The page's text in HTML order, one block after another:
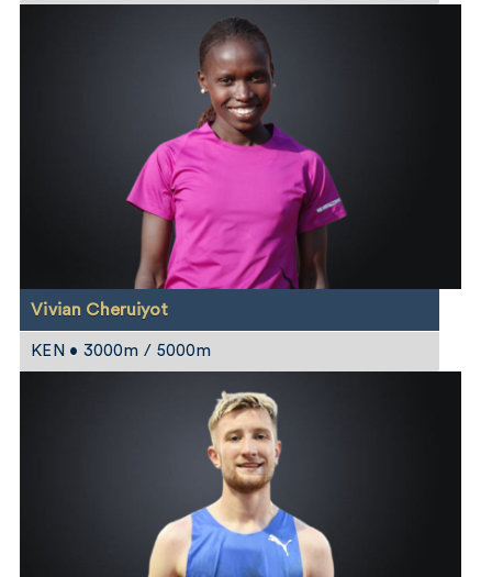
Vivian Cheruiyot
KEN • 3000m / 5000m